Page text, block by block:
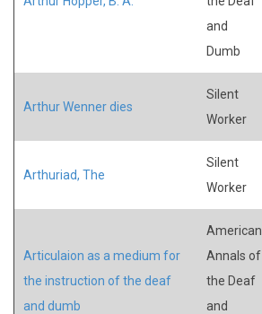
and
Dumb
Arthur Wenner dies
Silent
Worker
Arthuriad, The
Silent
Worker
Articulaion as a medium for
the instruction of the deaf
and dumb
American
Annals of
the Deaf
and